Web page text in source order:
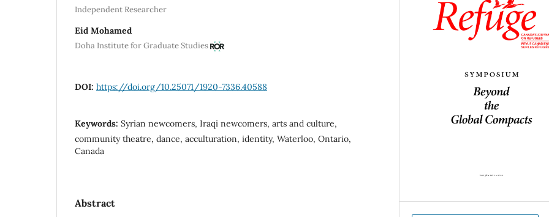
Independent Researcher
Eid Mohamed
Doha Institute for Graduate Studies
DOI: https://doi.org/10.25071/1920-7336.40588
Keywords: Syrian newcomers, Iraqi newcomers, arts and culture,
community theatre, dance, acculturation, identity, Waterloo, Ontario,
Canada
Abstract